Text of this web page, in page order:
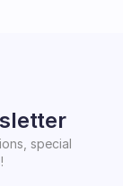
special